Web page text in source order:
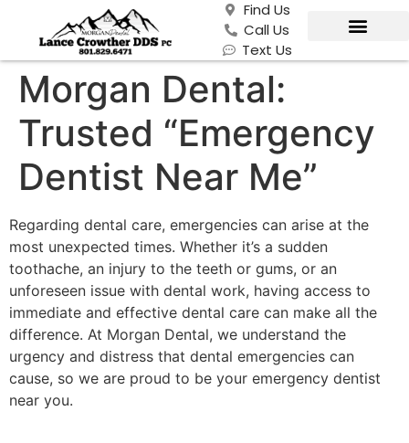
Find Us
Call Us
Text Us
Morgan Dental:
Trusted “Emergency
Dentist Near Me”
Regarding dental care, emergencies can arise at the
most unexpected times. Whether it’s a sudden
toothache, an injury to the teeth or gums, or an
unforeseen issue with dental work, having access to
immediate and effective dental care can make all the
difference. At Morgan Dental, we understand the
urgency and distress that dental emergencies can
cause, so we are proud to be your emergency dentist
near you.